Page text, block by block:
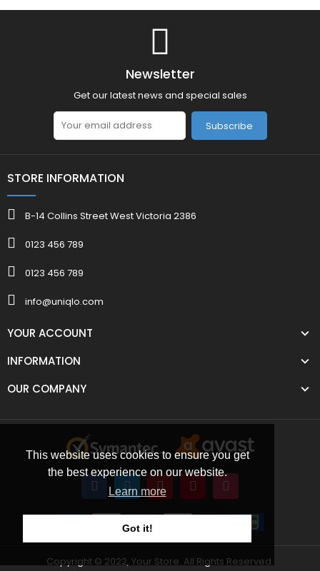
This website uses cookies to ensure you get
the best experience on our website.
Learn more
Got it!
Newsletter
Get our latest news and special sales
Subscribe
STORE INFORMATION
B-14 Collins Street West Victoria 2386
0123 456 789
0123 456 789
info@uniqlo.com
YOUR ACCOUNT
INFORMATION
OUR COMPANY
Copyright © 2022, Your Store. All Rights Reserved.